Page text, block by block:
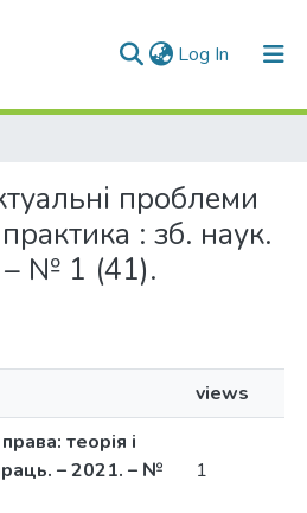
Log In (current)
проблеми
: зб. наук.
– № 1 (41).
views
теорія і
– 2021. – №
1